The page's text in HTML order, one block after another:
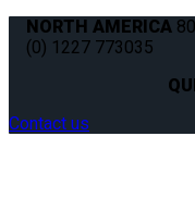
NORTH AMERICA
(0) 1227 773035
Contact us